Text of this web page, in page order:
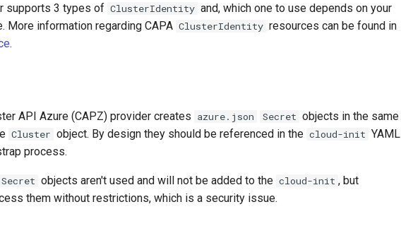
supports 3 types of ClusterIdentity and, which one to use depends on your
More information regarding CAPA ClusterIdentity resources can be found in
.
API Azure (CAPZ) provider creates azure.json Secret objects in the same
Cluster object. By design they should be referenced in the cloud-init YAML
process.
Secret objects aren't used and will not be added to the cloud-init , but
them without restrictions, which is a security issue.